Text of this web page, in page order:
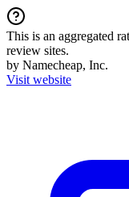
This is an aggregated
review sites.
by Namecheap, Inc.
Visit website